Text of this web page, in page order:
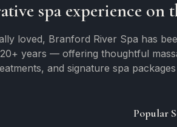
spa experience on
loved, Branford River Spa has
years — offering thoughtful
and signature spa
Popular